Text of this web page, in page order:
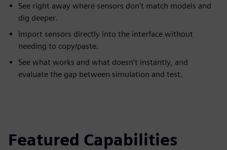
See right away where sensors don't match models and
dig deeper.
Import sensors directly into the interface without
needing to copy/paste.
See what works and what doesn't instantly, and
evaluate the gap between simulation and test.
Featured Capabilities